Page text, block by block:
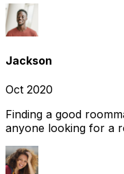
Jackson
Oct 2020
Finding a good
anyone looking for a